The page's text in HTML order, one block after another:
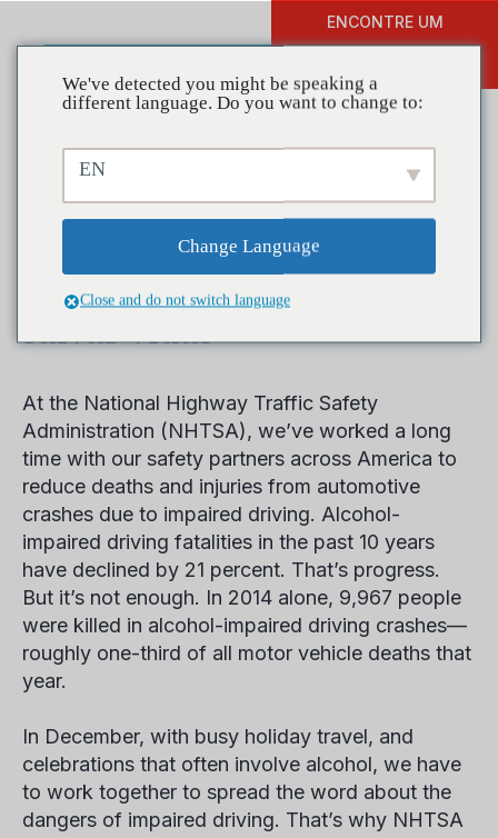
ENCONTRE UM
Mês de prevenção ao dirigir
alcoolizado e drogado:
trabalhe conosco para
salvar vidas
At the National Highway Traffic Safety
Administration (NHTSA), we’ve worked a long
time with our safety partners across America to
reduce deaths and injuries from automotive
crashes due to impaired driving. Alcohol-
impaired driving fatalities in the past 10 years
have declined by 21 percent. That’s progress.
But it’s not enough. In 2014 alone, 9,967 people
were killed in alcohol-impaired driving crashes—
roughly one-third of all motor vehicle deaths that
year.
In December, with busy holiday travel, and
celebrations that often involve alcohol, we have
to work together to spread the word about the
dangers of impaired driving. That’s why NHTSA
We've detected you might be speaking a
different language. Do you want to change to:
EN
Change Language
Close and do not switch language